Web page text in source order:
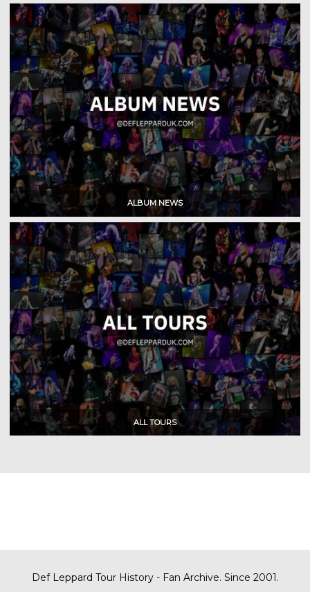
Def Leppard Tour History - Fan Archive. Since 2001.